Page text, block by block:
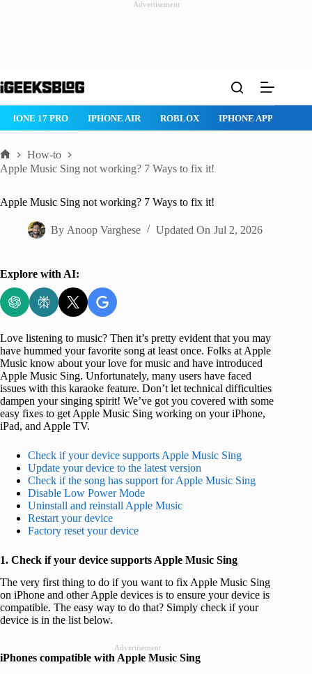
Advertisement
to
IPHONE 17 PRO IPHONE AIR ROBLOX IPHONE APPS
Home
How-to
Apple Music Sing not working? 7 Ways to fix it!
Apple Music Sing not working? 7 Ways to fix it!
By Anoop Varghese Updated On Jul 2, 2026
Explore with AI:
Love listening to music? Then it’s pretty evident that you may
have hummed your favorite song at least once. Folks at Apple
Music know about your love for music and have introduced
Apple Music Sing. Unfortunately, many users have faced
issues with this karaoke feature. Don’t let technical difficulties
dampen your singing spirit! We’ve got you covered with some
easy fixes to get Apple Music Sing working on your iPhone,
iPad, and Apple TV.
Check if your device supports Apple Music Sing
Update your device to the latest version
Check if the song has support for Apple Music Sing
Disable Low Power Mode
Uninstall and reinstall Apple Music
Restart your device
Factory reset your device
1. Check if your device supports Apple Music Sing
The very first thing to do if you want to fix Apple Music Sing
on iPhone and other Apple devices is to ensure your device is
compatible. The easy way to do that? Simply check if your
device is in the list below.
Advertisement
iPhones compatible with Apple Music Sing